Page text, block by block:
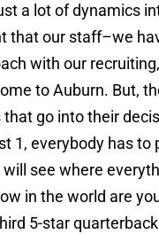
a lot of dynamics
that our staff–we
with our
to Auburn. But,
go into their
1, everybody has to
see where
in the world are
5-star